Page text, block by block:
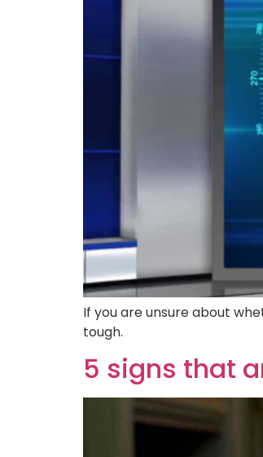
If you are unsure about
tough.
5 signs that